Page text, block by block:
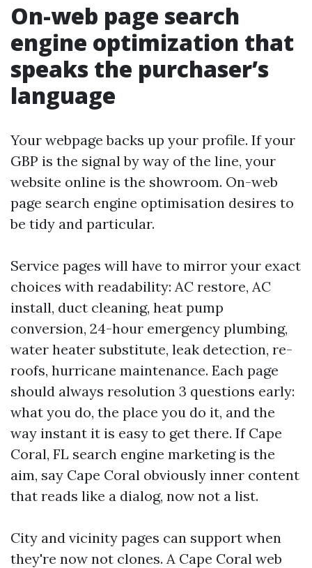
On-web page search
engine optimization that
speaks the purchaser’s
language
Your webpage backs up your profile. If your
GBP is the signal by way of the line, your
website online is the showroom. On-web
page search engine optimisation desires to
be tidy and particular.
Service pages will have to mirror your exact
choices with readability: AC restore, AC
install, duct cleaning, heat pump
conversion, 24-hour emergency plumbing,
water heater substitute, leak detection, re-
roofs, hurricane maintenance. Each page
should always resolution 3 questions early:
what you do, the place you do it, and the
way instant it is easy to get there. If Cape
Coral, FL search engine marketing is the
aim, say Cape Coral obviously inner content
that reads like a dialog, now not a list.
City and vicinity pages can support when
they're now not clones. A Cape Coral web